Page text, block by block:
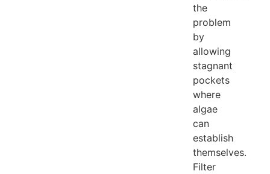
the
problem
by
allowing
stagnant
pockets
where
algae
can
establish
themselves.
Filter